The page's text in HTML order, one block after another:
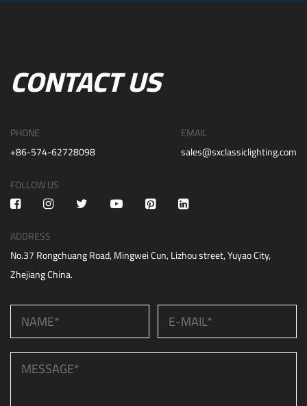
CONTACT US
PHONE
+86-574-62728098
EMAIL
sales@sxclassiclighting.com
FOLLOW US
ADDRESS
No.37 Rongchuang Road, Mingwei Cun, Lizhou street, Yuyao City,
Zhejiang China.